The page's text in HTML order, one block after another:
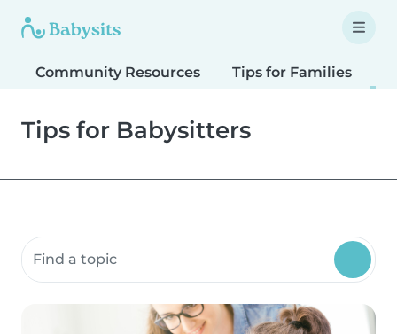
Community Resources Tips for Families
Tips for Babysitters
Search community resources